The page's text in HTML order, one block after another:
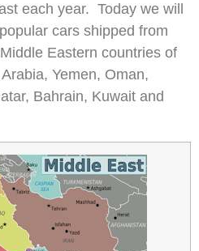
each year. Today we will
cars shipped from
Eastern countries of
Yemen, Oman,
Bahrain, Kuwait and